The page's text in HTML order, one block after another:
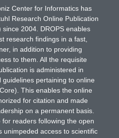
Center for Informatics has
Research Online Publication
since 2004. DROPS enables
research findings in a fast,
in addition to providing
to them. All the requisite
is administered in
pertaining to online
This enables the online
for citation and made
on a permanent basis.
readers following the open
unimpeded access to scientific